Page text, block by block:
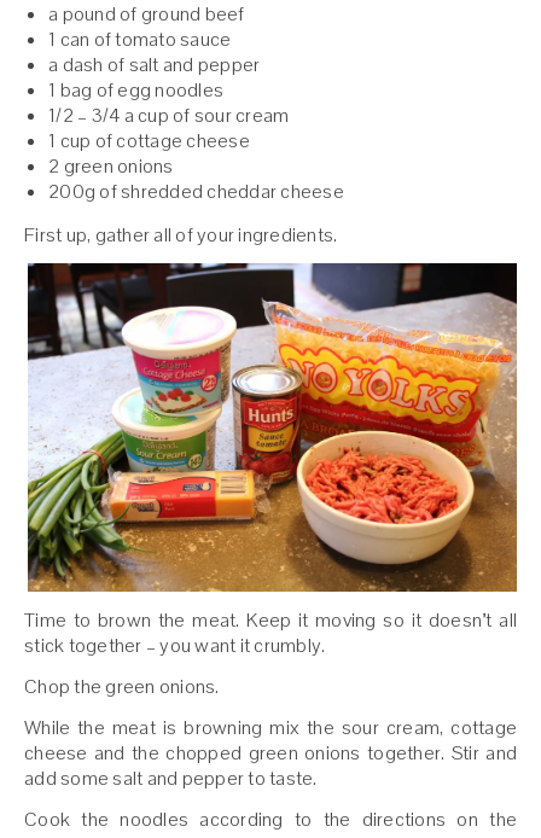
a pound of ground beef
1 can of tomato sauce
a dash of salt and pepper
1 bag of egg noodles
1/2 – 3/4 a cup of sour cream
1 cup of cottage cheese
2 green onions
200g of shredded cheddar cheese
First up, gather all of your ingredients.
Time to brown the meat. Keep it moving so it doesn’t all
stick together – you want it crumbly.
Chop the green onions.
While the meat is browning mix the sour cream, cottage
cheese and the chopped green onions together. Stir and
add some salt and pepper to taste.
Cook the noodles according to the directions on the